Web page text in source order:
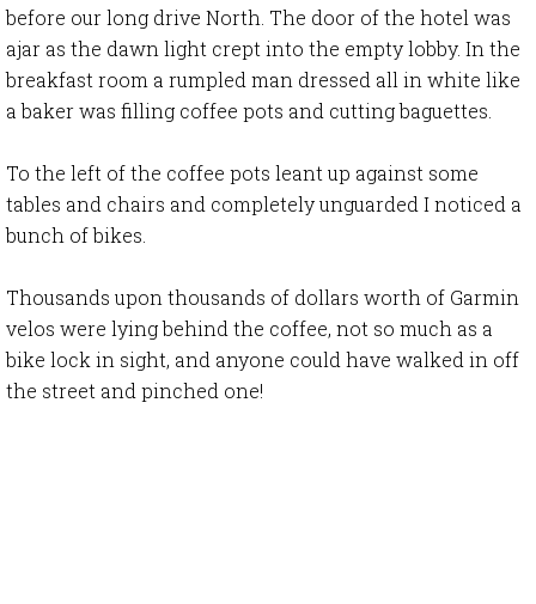
before our long drive North. The door of the hotel was
ajar as the dawn light crept into the empty lobby. In the
breakfast room a rumpled man dressed all in white like
a baker was filling coffee pots and cutting baguettes.
To the left of the coffee pots leant up against some
tables and chairs and completely unguarded I noticed a
bunch of bikes.
Thousands upon thousands of dollars worth of Garmin
velos were lying behind the coffee, not so much as a
bike lock in sight, and anyone could have walked in off
the street and pinched one!